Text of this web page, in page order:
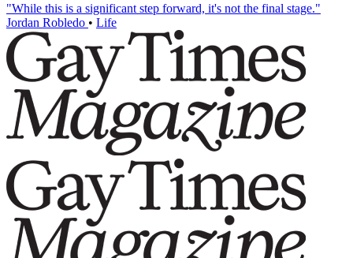
"While this is a significant step forward, it's not the final stage."
Jordan Robledo • Life